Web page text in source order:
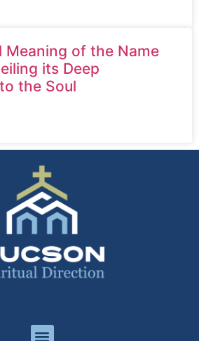
Meaning of the Name
its Deep
the Soul